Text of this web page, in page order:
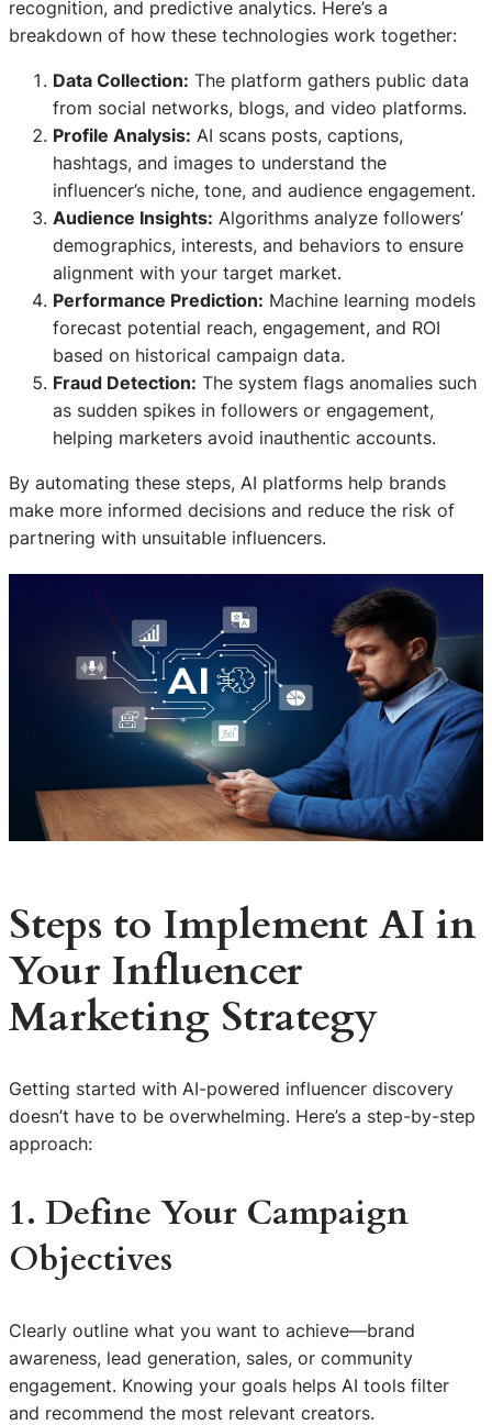
recognition, and predictive analytics. Here’s a
breakdown of how these technologies work together:
Data Collection: The platform gathers public data
from social networks, blogs, and video platforms.
Profile Analysis: AI scans posts, captions,
hashtags, and images to understand the
influencer’s niche, tone, and audience engagement.
Audience Insights: Algorithms analyze followers’
demographics, interests, and behaviors to ensure
alignment with your target market.
Performance Prediction: Machine learning models
forecast potential reach, engagement, and ROI
based on historical campaign data.
Fraud Detection: The system flags anomalies such
as sudden spikes in followers or engagement,
helping marketers avoid inauthentic accounts.
By automating these steps, AI platforms help brands
make more informed decisions and reduce the risk of
partnering with unsuitable influencers.
Steps to Implement AI in
Your Influencer
Marketing Strategy
Getting started with AI-powered influencer discovery
doesn’t have to be overwhelming. Here’s a step-by-step
approach:
1. Define Your Campaign
Objectives
Clearly outline what you want to achieve—brand
awareness, lead generation, sales, or community
engagement. Knowing your goals helps AI tools filter
and recommend the most relevant creators.